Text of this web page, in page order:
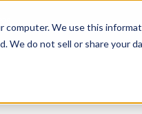
We use this
We do not sell or share your